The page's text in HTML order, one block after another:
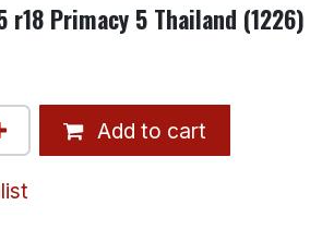
Primacy 5 Thailand (1226)
Add to cart